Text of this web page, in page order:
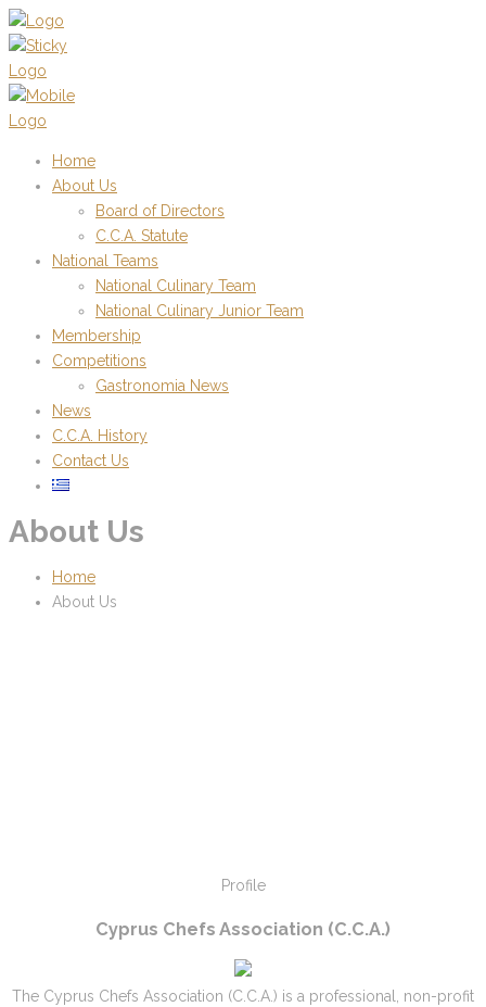
Home
About Us
Board of Directors
C.C.A. Statute
National Teams
National Culinary Team
National Culinary Junior Team
Membership
Competitions
Gastronomia News
News
C.C.A. History
Contact Us
About Us
Home
About Us
Profile
Cyprus Chefs Association (C.C.A.)
The Cyprus Chefs Association (C.C.A.) is a professional, non-profit